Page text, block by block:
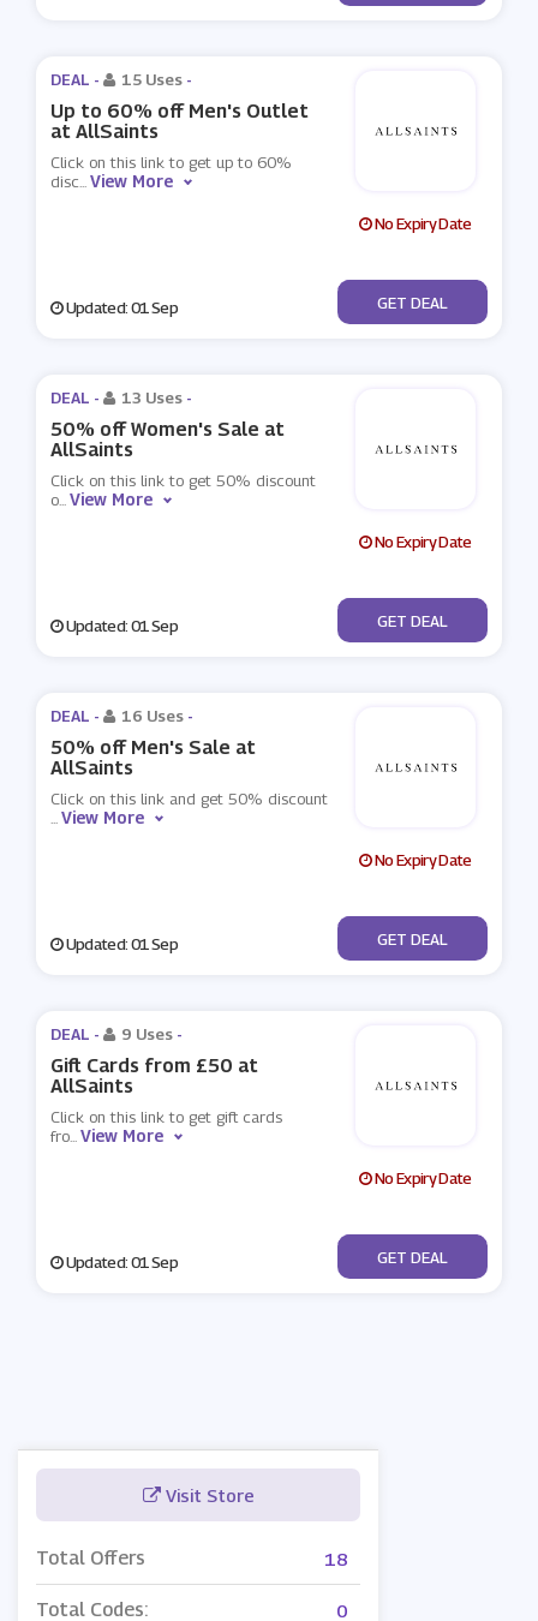
Visit Store
Total Offers 18
Total Codes: 0
DEAL - 15 Uses -
Up to 60% off Men's Outlet
at AllSaints
Click on this link to get up to 60%
disc...View More
No Expiry Date
Updated: 01 Sep No Code
GET DEAL
DEAL - 13 Uses -
50% off Women's Sale at
AllSaints
Click on this link to get 50% discount
o...View More
No Expiry Date
Updated: 01 Sep No Code
GET DEAL
DEAL - 16 Uses -
50% off Men's Sale at
AllSaints
Click on this link and get 50% discount
...View More
No Expiry Date
Updated: 01 Sep No Code
GET DEAL
DEAL - 9 Uses -
Gift Cards from £50 at
AllSaints
Click on this link to get gift cards
fro...View More
No Expiry Date
Updated: 01 Sep No Code
GET DEAL